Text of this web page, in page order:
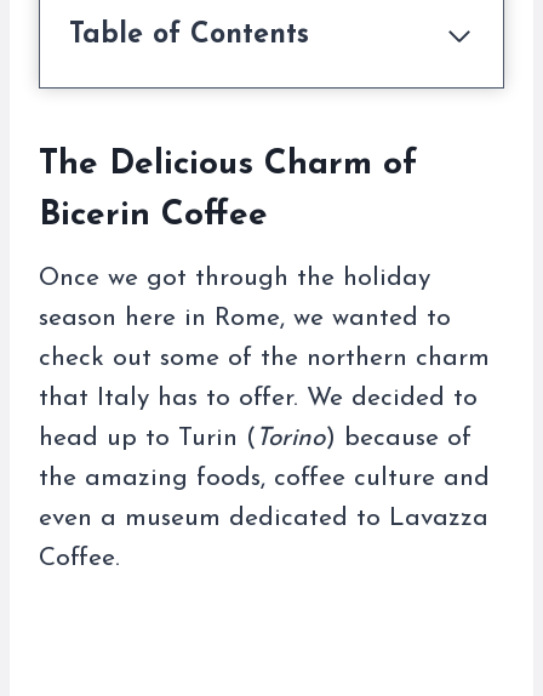
Table of Contents
The Delicious Charm of
Bicerin Coffee
Once we got through the holiday
season here in Rome, we wanted to
check out some of the northern charm
that Italy has to offer. We decided to
head up to Turin ( Torino) because of
the amazing foods, coffee culture and
even a museum dedicated to Lavazza
Coffee.